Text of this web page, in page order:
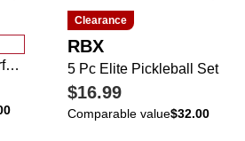
3 oz Cheirosa 68 Perfume Mist
Clearance
RBX
5 Pc Elite Pickleball Set
$16.99
Comparable value$32.00